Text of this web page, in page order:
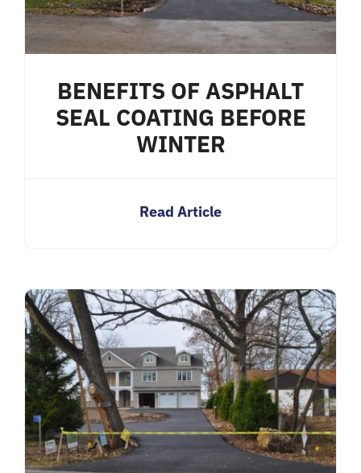
BENEFITS OF ASPHALT
SEAL COATING BEFORE
WINTER
Read Article